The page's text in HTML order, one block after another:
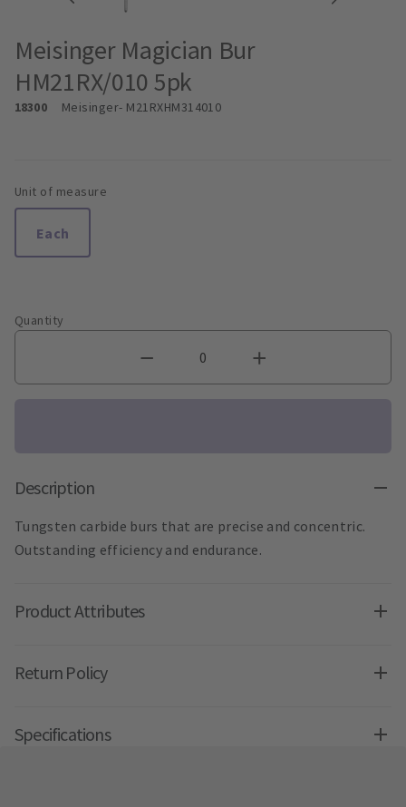
Meisinger Magician Bur
HM21RX/010 5pk
18300 Meisinger- M21RXHM314010
Unit of measure
Each
Quantity
Description
Tungsten carbide burs that are precise and concentric.
Outstanding efficiency and endurance.
Product Attributes
Return Policy
Specifications